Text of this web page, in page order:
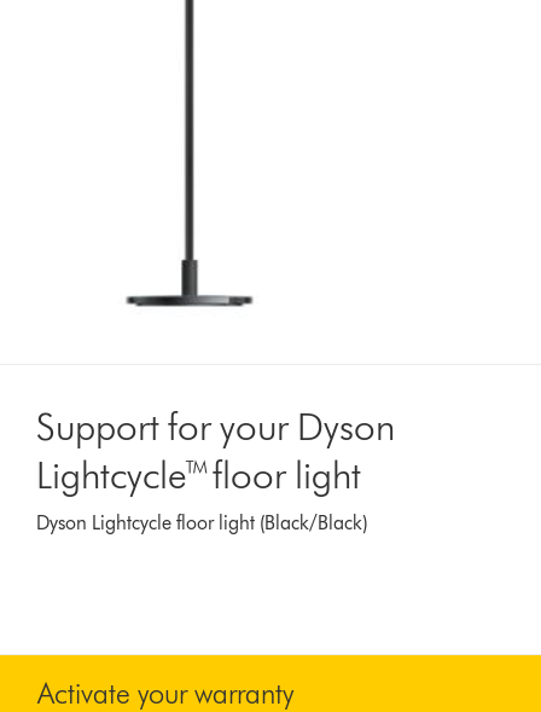
Support for your Dyson
Lightcycle™ floor light
Dyson Lightcycle floor light (Black/Black)
Activate your warranty